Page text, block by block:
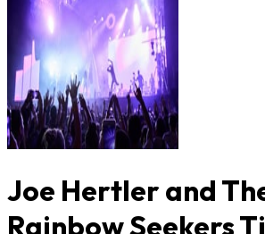
Joe Hertler and
Rainbow Seekers